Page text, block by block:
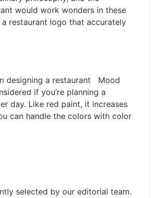
would work wonders in these
restaurant logo that accurately
designing a restaurant Mood
if you’re planning a
day. Like red paint, it increases
can handle the colors with color
selected by our editorial team.